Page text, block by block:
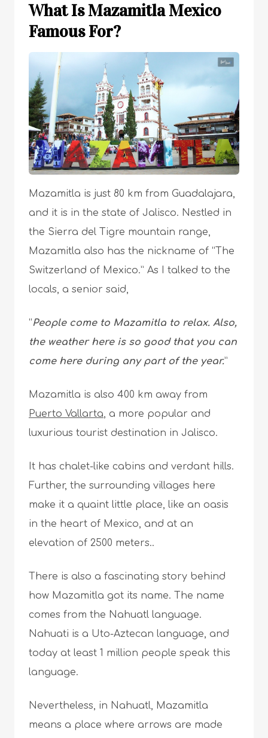
What Is Mazamitla Mexico
Famous For?
Mazamitla is just 80 km from Guadalajara,
and it is in the state of Jalisco. Nestled in
the Sierra del Tigre mountain range,
Mazamitla also has the nickname of “The
Switzerland of Mexico.” As I talked to the
locals, a senior said,
“People come to Mazamitla to relax. Also,
the weather here is so good that you can
come here during any part of the year.”
Mazamitla is also 400 km away from
Puerto Vallarta, a more popular and
luxurious tourist destination in Jalisco.
It has chalet-like cabins and verdant hills.
Further, the surrounding villages here
make it a quaint little place, like an oasis
in the heart of Mexico, and at an
elevation of 2500 meters..
There is also a fascinating story behind
how Mazamitla got its name. The name
comes from the Nahuatl language.
Nahuati is a Uto-Aztecan language, and
today at least 1 million people speak this
language.
Nevertheless, in Nahuatl, Mazamitla
means a place where arrows are made